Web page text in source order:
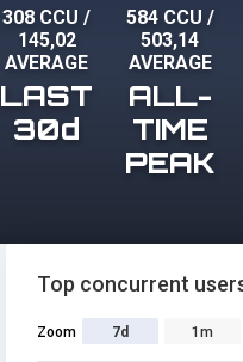
308 CCU /
145,02
AVERAGE
LAST
30d
584 CCU /
503,14
AVERAGE
ALL-
TIME
PEAK
Top concurrent
Zoom 7d 1m